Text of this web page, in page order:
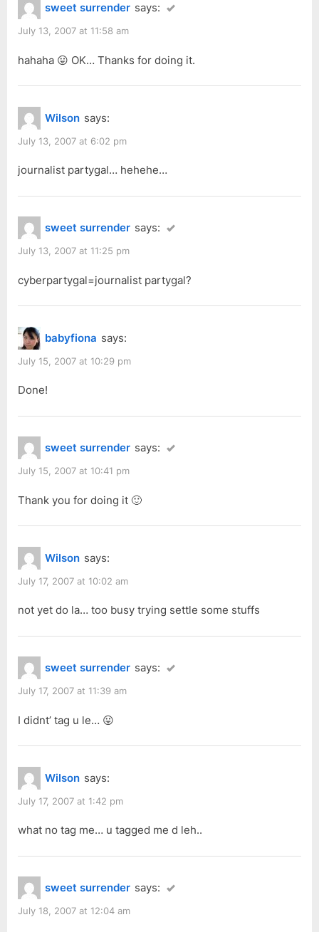
sweet surrender says:
July 13, 2007 at 11:58 am
hahaha 😛 OK… Thanks for doing it.
Wilson says:
July 13, 2007 at 6:02 pm
journalist partygal… hehehe…
sweet surrender says:
July 13, 2007 at 11:25 pm
cyberpartygal=journalist partygal?
babyfiona says:
July 15, 2007 at 10:29 pm
Done!
sweet surrender says:
July 15, 2007 at 10:41 pm
Thank you for doing it 🙂
Wilson says:
July 17, 2007 at 10:02 am
not yet do la… too busy trying settle some stuffs
sweet surrender says:
July 17, 2007 at 11:39 am
I didnt’ tag u le… 😛
Wilson says:
July 17, 2007 at 1:42 pm
what no tag me… u tagged me d leh..
sweet surrender says:
July 18, 2007 at 12:04 am